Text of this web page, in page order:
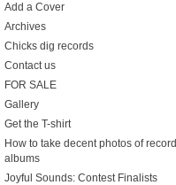
Add a Cover
Archives
Chicks dig records
Contact us
FOR SALE
Gallery
Get the T-shirt
How to take decent photos of record
albums
Joyful Sounds: Contest Finalists